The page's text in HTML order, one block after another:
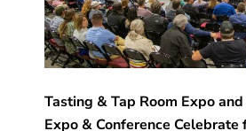
Tasting & Tap Room Expo
Expo & Conference Celebrate